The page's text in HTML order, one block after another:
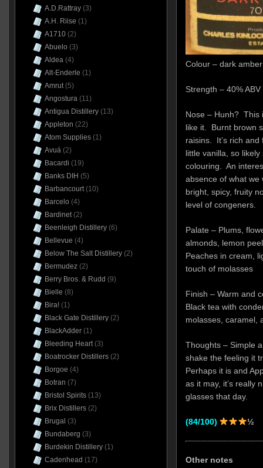
Colour – dark amber
Strength – 40% ABV
Nose – Hunh? This
like it. Burnt brown
raisins. It’s rich
little vanilla, so
colouring. An
absence of what we
bright, spicy, fruity
level of congeners.
Palate – Plums,
almonds, lemon
Peaches in cream,
touch of molasses
Finish – Warm and
Black tea with
molasses, caramel,
Thoughts – Simple
shake the feeling it
Perhaps it is and
as it may, it’s really
glasses that day.
(84/100) ½
Other notes
A.D.Rattray(3)
A.H. Riise (1)
A1710(2)
Abuelo (3)
Aldea(4)
Alt-Enderle (1)
Amrut(5)
Angostura(11)
Antigua Distillery(13)
Appleton (22)
Atom Supplies(1)
Avuá(2)
Bacardi (19)
Banks DIH (5)
Barbancourt(10)
Barcelo (4)
Bardinet(2)
Beenleigh Distillery(6)
Bellevue (4)
Below The Salt Distillery(2)
Bermudez(2)
Berry Bros. & Rudd (9)
Bielle (8)
Bira!(1)
Black Gate Distillery(2)
BlackAdder(1)
Bleeding Heart(3)
Boatrocker Distillers(2)
Borgoe (4)
Botran (7)
Bristol Spirits(13)
Brix Distillers(2)
Brugal (3)
Bundaberg (3)
Burdekin Distillery(1)
Cadenhead (17)